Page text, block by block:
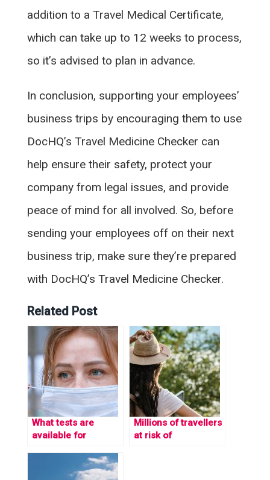
addition to a Travel Medical Certificate,
which can take up to 12 weeks to process,
so it’s advised to plan in advance.
In conclusion, supporting your employees’
business trips by encouraging them to use
DocHQ’s Travel Medicine Checker can
help ensure their safety, protect your
company from legal issues, and provide
peace of mind for all involved. So, before
sending your employees off on their next
business trip, make sure they’re prepared
with DocHQ’s Travel Medicine Checker.
Related Post
What tests are
available for
Millions of travellers
at risk of